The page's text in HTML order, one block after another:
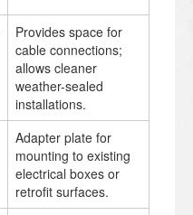
Provides space for
cable connections;
allows cleaner
weather-sealed
installations.
Adapter plate for
mounting to existing
electrical boxes or
retrofit surfaces.